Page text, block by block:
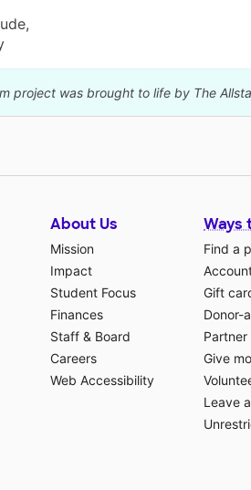
project was brought to life by The
About Us
Mission
Impact
Student Focus
Finances
Staff & Board
Careers
Web Accessibility
Ways
Find a
Gift
Donor-
Give
Leave